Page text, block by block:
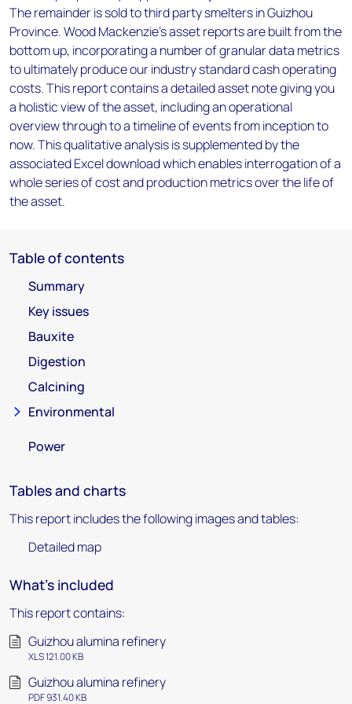
The remainder is sold to third party smelters in Guizhou
Province. Wood Mackenzie’s asset reports are built from the
bottom up, incorporating a number of granular data metrics
to ultimately produce our industry standard cash operating
costs. This report contains a detailed asset note giving you
a holistic view of the asset, including an operational
overview through to a timeline of events from inception to
now. This qualitative analysis is supplemented by the
associated Excel download which enables interrogation of a
whole series of cost and production metrics over the life of
the asset.
Table of contents
Summary
Key issues
Bauxite
Digestion
Calcining
Environmental
Power
Tables and charts
This report includes the following images and tables:
Detailed map
What's included
This report contains:
Guizhou alumina refinery
XLS 121.00 KB
Guizhou alumina refinery
PDF 931.40 KB